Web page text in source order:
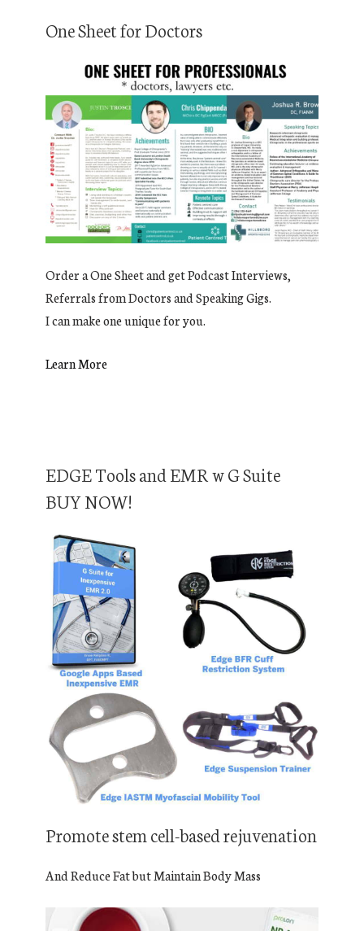
One Sheet for Doctors
Order a One Sheet and get Podcast Interviews,
Referrals from Doctors and Speaking Gigs.
I can make one unique for you.
Learn More
EDGE Tools and EMR w G Suite
BUY NOW!
Promote stem cell-based rejuvenation
And Reduce Fat but Maintain Body Mass